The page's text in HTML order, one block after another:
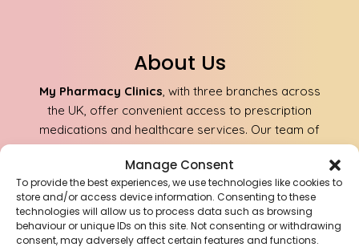
Manage Consent
To provide the best experiences, we use technologies like cookies to
store and/or access device information. Consenting to these
technologies will allow us to process data such as browsing
behaviour or unique IDs on this site. Not consenting or withdrawing
consent, may adversely affect certain features and functions.
About Us
My Pharmacy Clinics, with three branches across
the UK, offer convenient access to prescription
medications and healthcare services. Our team of
qualified professionals ensures safe and reliable
delivery of medications to your doorstep.
Aldridge Pharmacy Anchor Meadow Health
Centre, Aldridge, Walsall WS9 8AJ